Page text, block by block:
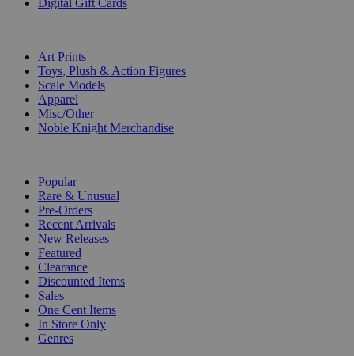
Art Prints
Toys, Plush & Action Figures
Scale Models
Apparel
Misc/Other
Noble Knight Merchandise
Popular
Rare & Unusual
Pre-Orders
Recent Arrivals
New Releases
Featured
Clearance
Discounted Items
Sales
One Cent Items
In Store Only
Genres